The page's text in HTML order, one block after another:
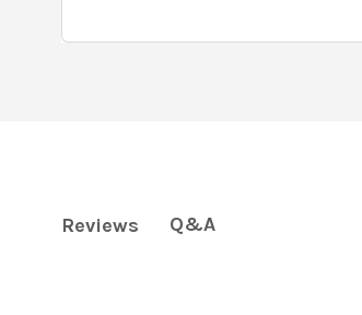
Reviews Q&A